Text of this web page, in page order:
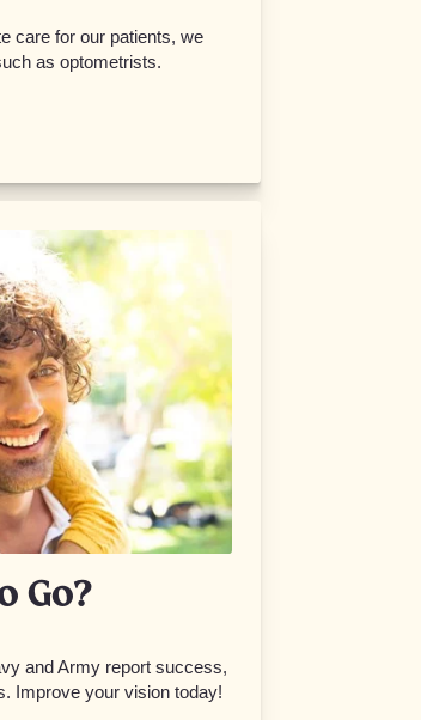
care for our patients, we
as optometrists.
Go?
and Army report success,
Improve your vision today!